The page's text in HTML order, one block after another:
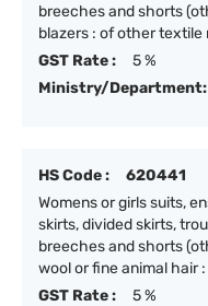
breeches and shorts
blazers : of other textile
GST Rate :
5 %
Ministry/Department:
HS Code :
620441
Womens or girls suits,
skirts, divided skirts,
breeches and shorts
wool or fine animal hair
GST Rate :
5 %